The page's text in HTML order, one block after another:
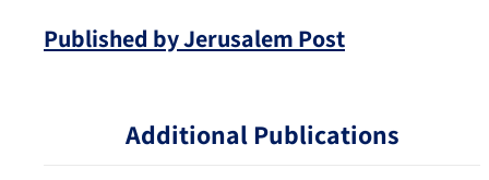
Additional Publications
Published by Jerusalem Post